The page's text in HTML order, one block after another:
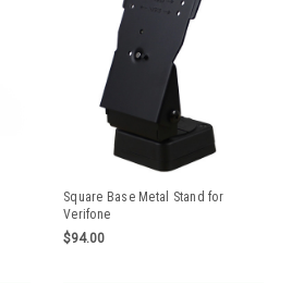
Square Base Metal Stand for
Verifone
MX915/MX925/M424/M425/
M440/M450 Payment Terminals by
$94.00